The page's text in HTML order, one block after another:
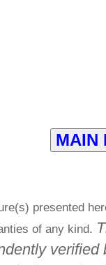
MAIN
presented
of any kind.